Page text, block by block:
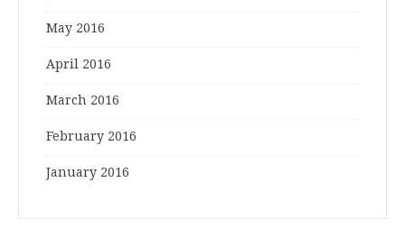
May 2016
April 2016
March 2016
February 2016
January 2016